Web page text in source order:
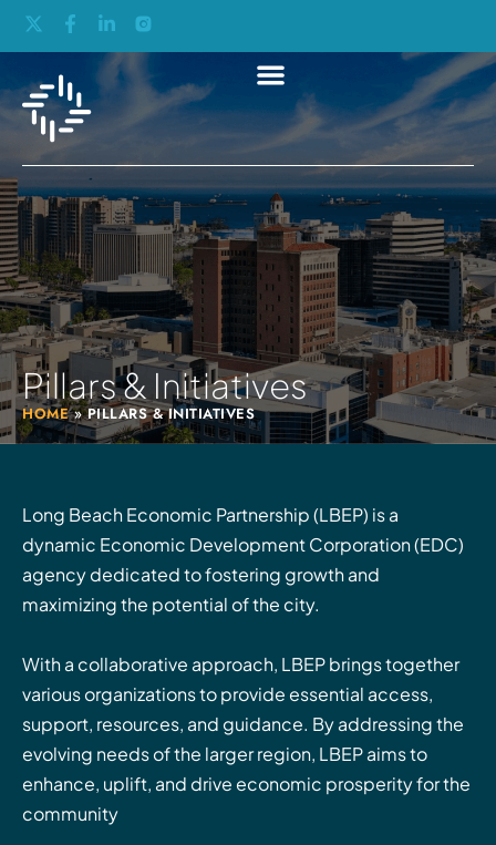
Pillars & Initiatives
HOME»PILLARS & INITIATIVES
Long Beach Economic Partnership (LBEP) is a
dynamic Economic Development Corporation (EDC)
agency dedicated to fostering growth and
maximizing the potential of the city.
With a collaborative approach, LBEP brings together
various organizations to provide essential access,
support, resources, and guidance. By addressing the
evolving needs of the larger region, LBEP aims to
enhance, uplift, and drive economic prosperity for the
community